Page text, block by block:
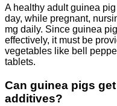
A healthy adult guinea
day, while pregnant,
mg daily. Since guinea
effectively, it must be
vegetables like bell
tablets.
Can guinea pigs
additives?